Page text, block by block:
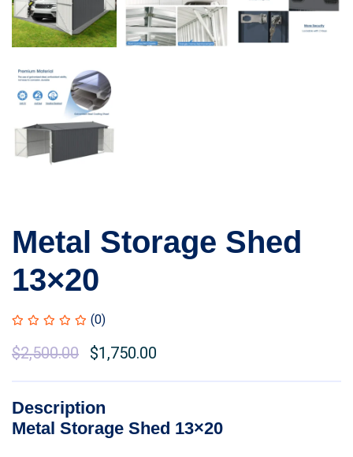
Metal Storage Shed
13×20
(0)
$2,500.00 $1,750.00
Description
Metal Storage Shed 13×20